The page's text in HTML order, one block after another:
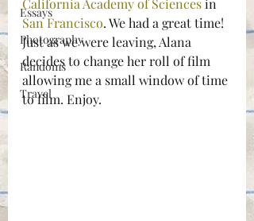
Essays
Photography
Randoms
Travel
California Academy of Sciences in
San Francisco. We had a great time!
Just as we were leaving, Alana
decides to change her roll of film
allowing me a small window of time
to film. Enjoy.